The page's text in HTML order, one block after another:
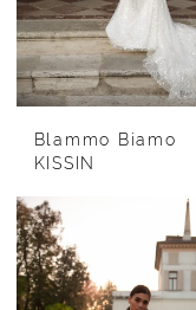
Blammo Biamo
KISSIN